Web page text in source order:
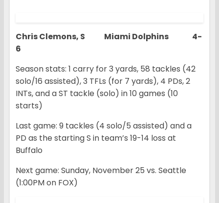
Chris Clemons, S Miami Dolphins 4-
6
Season stats: 1 carry for 3 yards, 58 tackles (42
solo/16 assisted), 3 TFLs (for 7 yards), 4 PDs, 2
INTs, and a ST tackle (solo) in 10 games (10
starts)
Last game: 9 tackles (4 solo/5 assisted) and a
PD as the starting S in team’s 19-14 loss at
Buffalo
Next game: Sunday, November 25 vs. Seattle
(1:00PM on FOX)